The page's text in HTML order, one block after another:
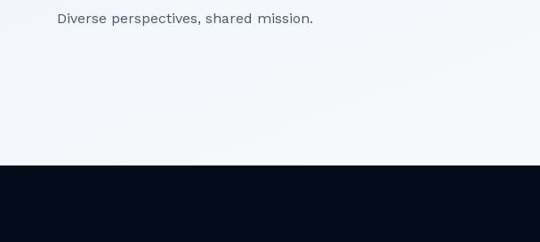
Diverse perspectives, shared mission.